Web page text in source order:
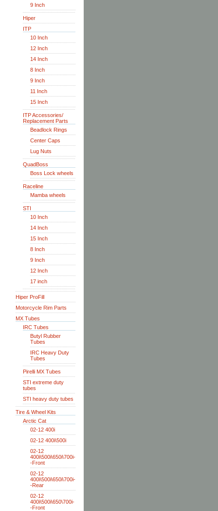
9 Inch
Hiper
ITP
10 Inch
12 Inch
14 Inch
8 Inch
9 Inch
11 Inch
15 Inch
ITP Accessories/
Replacement Parts
Beadlock Rings
Center Caps
Lug Nuts
QuadBoss
Boss Lock wheels
Raceline
Mamba wheels
STI
10 Inch
14 Inch
15 Inch
8 Inch
9 Inch
12 Inch
17 inch
Hiper ProFill
Motorcycle Rim Parts
MX Tubes
IRC Tubes
Butyl Rubber
Tubes
IRC Heavy Duty
Tubes
Pirelli MX Tubes
STI extreme duty
tubes
STI heavy duty tubes
Tire & Wheel Kits
Arctic Cat
02-12 400i
02-12 400i\500i
02-12
400i\500i\650i\700i-
-Front
02-12
400i\500i\650i\700i-
-Rear
02-12
400i\500i\650\700i-
-Front